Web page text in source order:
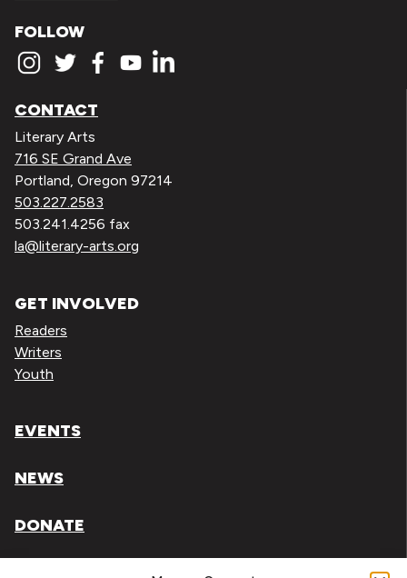
FOLLOW
CONTACT
Literary Arts
716 SE Grand Ave
Portland, Oregon 97214
503.227.2583
503.241.4256 fax
la@literary-arts.org
GET INVOLVED
Readers
Writers
Youth
EVENTS
NEWS
DONATE